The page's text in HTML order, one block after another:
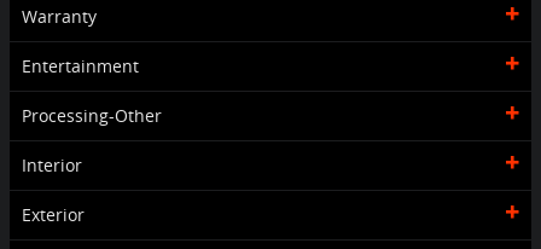
Warranty
Entertainment
Processing-Other
Interior
Exterior